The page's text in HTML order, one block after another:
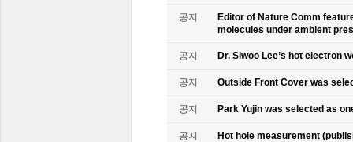
공지
Editor of Nature Comm
molecules under ambient
공지 Dr. Siwoo Lee’s hot electron
공지 Outside Front Cover was
공지 Park Yujin was selected as
공지
Hot hole measurement